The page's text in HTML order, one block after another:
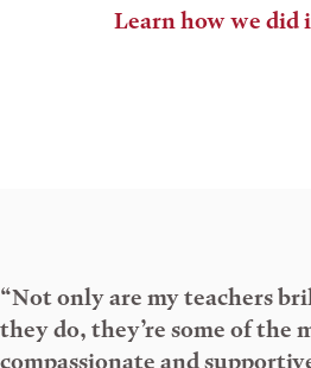
Learn how we did
“Not only are my teachers
they do, they’re some of the
compassionate and